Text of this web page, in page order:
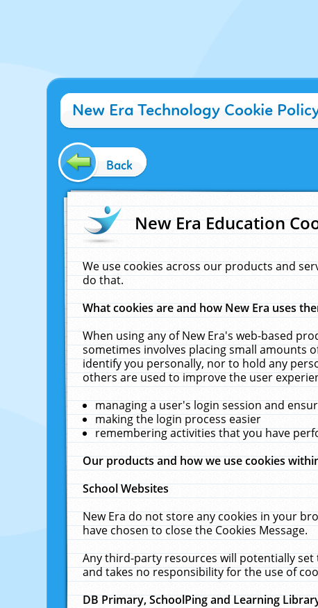
New Era Technology Cookie
Back
New Era Education
We use cookies across our products and
do that.
What cookies are and how New Era uses
When using any of New Era's web-based
sometimes involves placing small amounts
identify you personally, nor to hold any
others are used to improve the user
managing a user's login session and
making the login process easier
remembering activities that you have
Our products and how we use cookies
School Websites
New Era do not store any cookies in your
have chosen to close the Cookies Message.
Any third-party resources will potentially set
and takes no responsibility for the use of
DB Primary, SchoolPing and Learning